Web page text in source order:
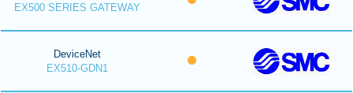
EX500 SERIES GATEWAY
DeviceNet
EX510-GDN1